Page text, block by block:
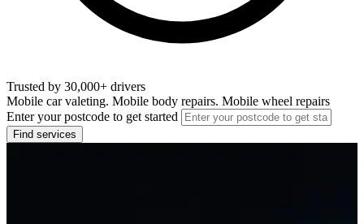
Trusted by 30,000+ drivers
Mobile car valeting. Mobile body repairs. Mobile wheel repairs
Enter your postcode to get started
Find services